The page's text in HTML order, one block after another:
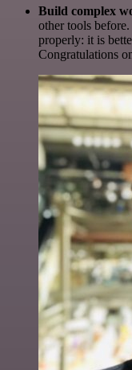
Build complex
other tools
properly: it is
Congratulations